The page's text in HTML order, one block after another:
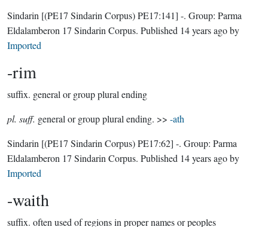
Sindarin [(PE17 Sindarin Corpus) PE17:141] -. Group: Parma
Eldalamberon 17 Sindarin Corpus. Published 14 years agoby
Imported
-rim
suffix. general or group plural ending
pl. suff. general or group plural ending. >> -ath
Sindarin [(PE17 Sindarin Corpus) PE17:62] -. Group: Parma
Eldalamberon 17 Sindarin Corpus. Published 14 years agoby
Imported
-waith
suffix. often used of regions in proper names or peoples